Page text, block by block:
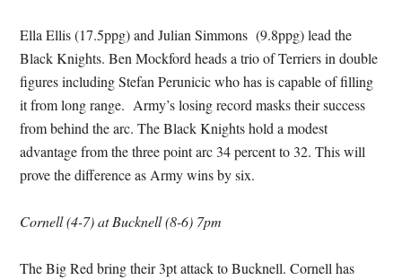
Ella Ellis (17.5ppg) and Julian Simmons (9.8ppg) lead the
Black Knights. Ben Mockford heads a trio of Terriers in double
figures including Stefan Perunicic who has is capable of filling
it from long range. Army’s losing record masks their success
from behind the arc. The Black Knights hold a modest
advantage from the three point arc 34 percent to 32. This will
prove the difference as Army wins by six.
Cornell (4-7) at Bucknell (8-6) 7pm
The Big Red bring their 3pt attack to Bucknell. Cornell has